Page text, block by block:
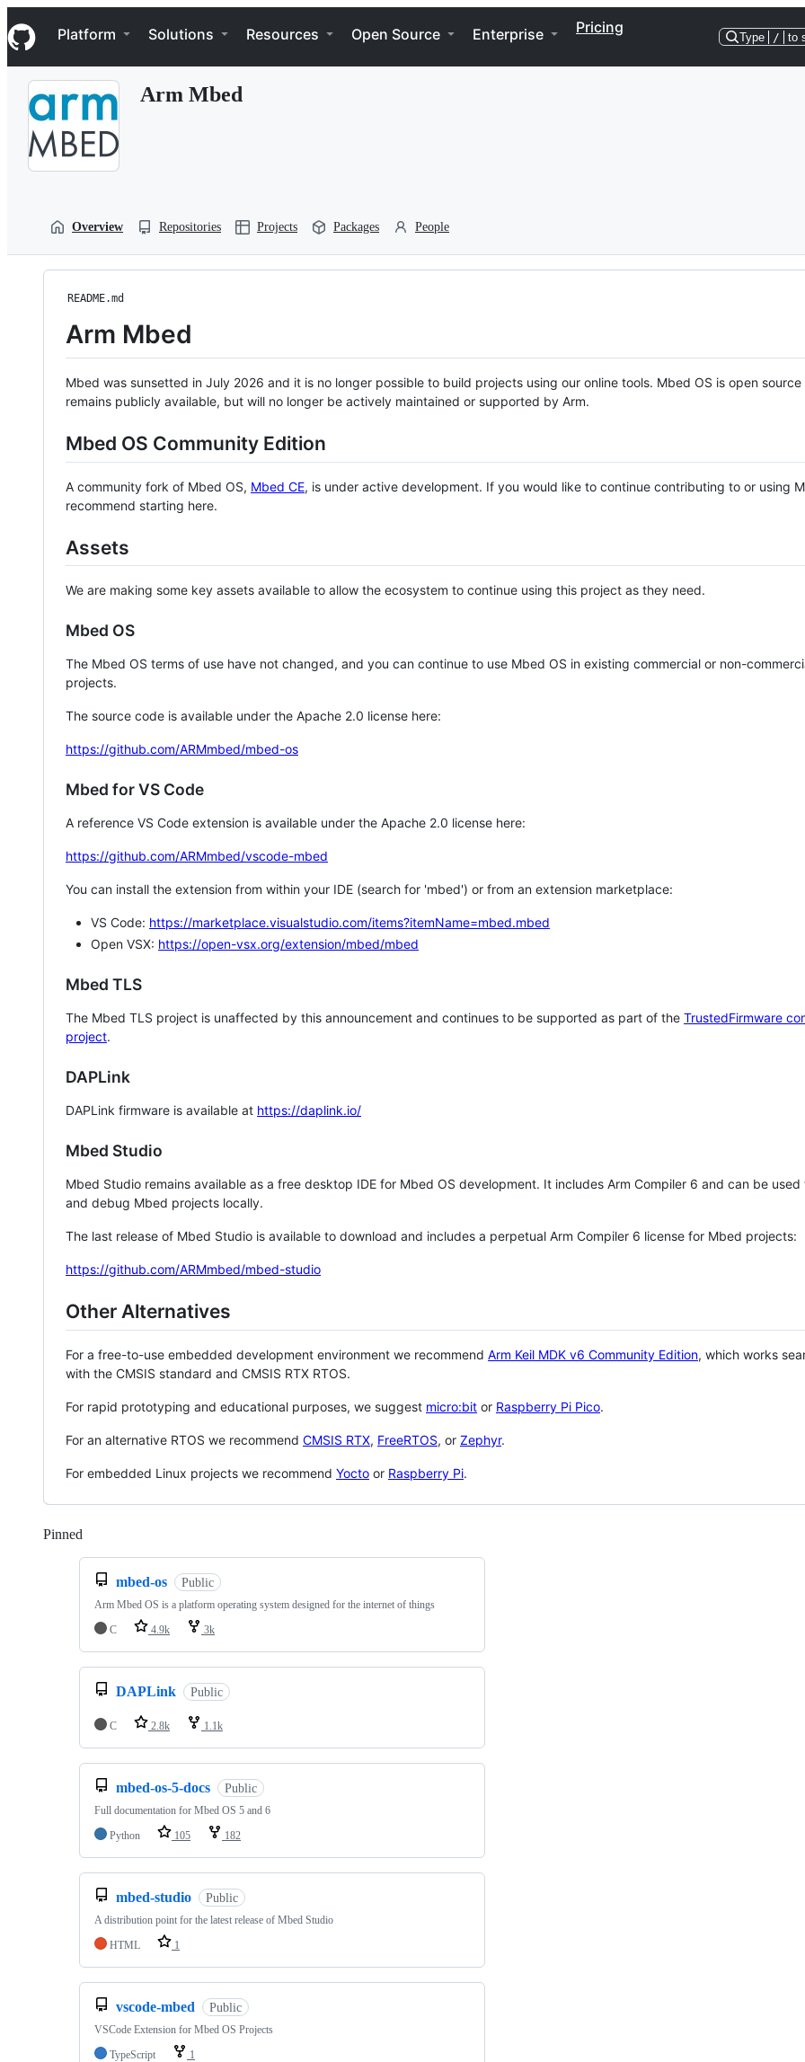
k
i
p
Navigation Menu
Platform Solutions Resources Open Source Enterprise Pricing
Type / to
Arm Mbed
Overview Repositories Projects Packages People
README.md
Arm Mbed
Mbed was sunsetted in July 2026 and it is no longer possible to build projects using our online tools. Mbed OS is open source
remains publicly available, but will no longer be actively maintained or supported by Arm.
Mbed OS Community Edition
A community fork of Mbed OS, Mbed CE, is under active development. If you would like to continue contributing to or using
recommend starting here.
Assets
We are making some key assets available to allow the ecosystem to continue using this project as they need.
Mbed OS
The Mbed OS terms of use have not changed, and you can continue to use Mbed OS in existing commercial or non-
projects.
The source code is available under the Apache 2.0 license here:
https://github.com/ARMmbed/mbed-os
Mbed for VS Code
A reference VS Code extension is available under the Apache 2.0 license here:
https://github.com/ARMmbed/vscode-mbed
You can install the extension from within your IDE (search for 'mbed') or from an extension marketplace:
VS Code: https://marketplace.visualstudio.com/items?itemName=mbed.mbed
Open VSX: https://open-vsx.org/extension/mbed/mbed
Mbed TLS
The Mbed TLS project is unaffected by this announcement and continues to be supported as part of the TrustedFirmware
project.
DAPLink
DAPLink firmware is available at https://daplink.io/
Mbed Studio
Mbed Studio remains available as a free desktop IDE for Mbed OS development. It includes Arm Compiler 6 and can be
and debug Mbed projects locally.
The last release of Mbed Studio is available to download and includes a perpetual Arm Compiler 6 license for Mbed projects:
https://github.com/ARMmbed/mbed-studio
Other Alternatives
For a free-to-use embedded development environment we recommend Arm Keil MDK v6 Community Edition, which works
with the CMSIS standard and CMSIS RTX RTOS.
For rapid prototyping and educational purposes, we suggest micro:bit or Raspberry Pi Pico.
For an alternative RTOS we recommend CMSIS RTX, FreeRTOS, or Zephyr.
For embedded Linux projects we recommend Yocto or Raspberry Pi.
Pinned
mbed-os Public
Arm Mbed OS is a platform operating system designed for the internet of things
C
4.9k 3k
DAPLink Public
C 2.8k 1.1k
mbed-os-5-docs Public
Full documentation for Mbed OS 5 and 6
Python
105 182
mbed-studio Public
A distribution point for the latest release of Mbed Studio
HTML
1
vscode-mbed Public
VSCode Extension for Mbed OS Projects
TypeScript
1